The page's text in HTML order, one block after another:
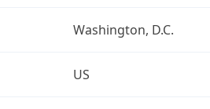
Washington, D.C.
US